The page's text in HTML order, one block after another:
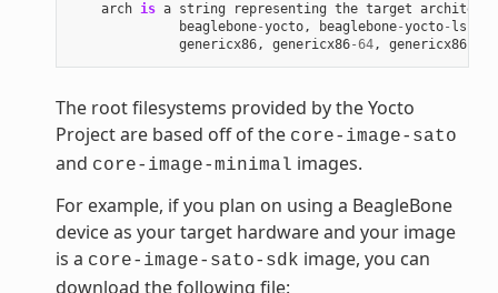
arch is a string representing the target
beaglebone-yocto, beaglebone-yocto- lsb
genericx86, genericx86-64, genericx86-
The root filesystems provided by the Yocto
Project are based off of the core-image-sato
and core-image-minimal images.
For example, if you plan on using a BeagleBone
device as your target hardware and your image
is a core-image-sato-sdk image, you can
download the following file: